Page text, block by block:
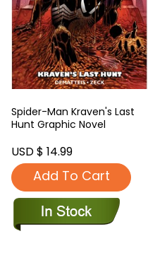
Spider-Man Kraven's Last
Hunt Graphic Novel
USD $ 14.99
Add To Cart